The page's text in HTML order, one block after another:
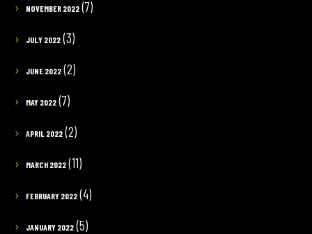
NOVEMBER 2022(7)
JULY 2022(3)
JUNE 2022(2)
MAY 2022(7)
APRIL 2022(2)
MARCH 2022(11)
FEBRUARY 2022(4)
JANUARY 2022(5)